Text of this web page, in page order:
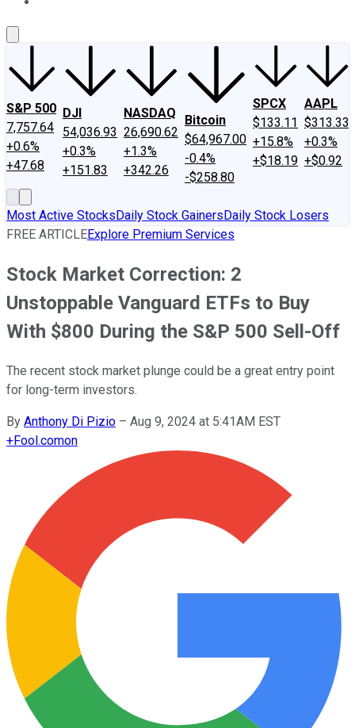
S&P 500
7,757.64
+0.6%
+47.68
DJI
54,036.93
+0.3%
+151.83
NASDAQ
26,690.62
+1.3%
+342.26
Bitcoin
$64,967.00
-0.4%
-$258.80
SPCX
$133.11
+15.8%
+$18.19
AAPL
$313.33
+0.3%
+$0.92
Most Active StocksDaily Stock GainersDaily Stock Losers
FREE ARTICLEExplore Premium Services
Stock Market Correction: 2
Unstoppable Vanguard ETFs to Buy
With $800 During the S&P 500 Sell-Off
The recent stock market plunge could be a great entry point
for long-term investors.
By Anthony Di Pizio – Aug 9, 2024 at 5:41AM EST
+Fool.comon